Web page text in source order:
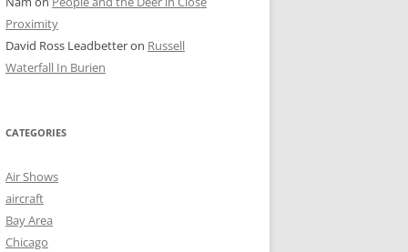
Proximity
David Ross Leadbetteron Russell
Waterfall In Burien
CATEGORIES
Air Shows
aircraft
Bay Area
Chicago